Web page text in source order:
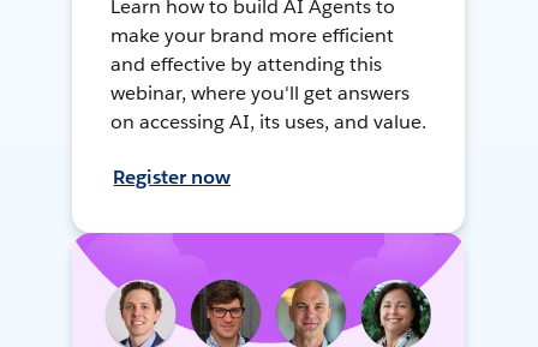
Learn how to build AI Agents to
make your brand more efficient
and effective by attending this
webinar, where you'll get answers
on accessing AI, its uses, and value.
Register now